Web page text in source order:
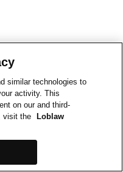
similar technologies to
activity. This
on our and third-
visit the
Loblaw